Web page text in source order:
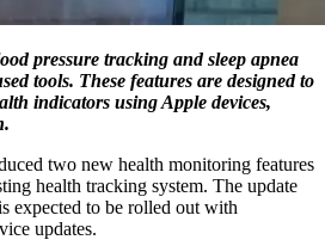
pressure tracking and sleep apnea
tools. These features are designed to
indicators using Apple devices,
two new health monitoring features
health tracking system. The update
expected to be rolled out with
updates.